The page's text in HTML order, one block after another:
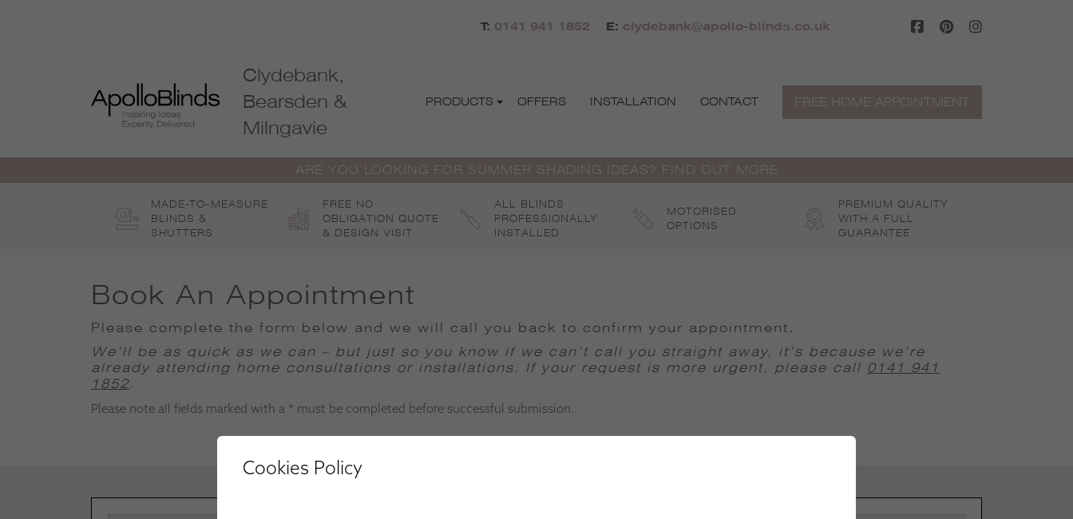
T: 0141 941 1852 E: clydebank@apollo-blinds.co.uk
Clydebank,
Bearsden &
Milngavie
PRODUCTS OFFERS INSTALLATION CONTACT FREE HOME APPOINTMENT
ARE YOU LOOKING FOR SUMMER SHADING IDEAS? FIND OUT MORE
MADE-TO-MEASURE
BLINDS &
SHUTTERS
FREE NO
OBLIGATION QUOTE
& DESIGN VISIT
ALL BLINDS
PROFESSIONALLY
INSTALLED
MOTORISED
OPTIONS
PREMIUM QUALITY
WITH A FULL
GUARANTEE
Book An Appointment
Please complete the form below and we will call you back to confirm your appointment .
We’ll be as quick as we can – but just so you know if we can’t call you straight away, it’s because we’re
already attending home consultations or installations. If your request is more urgent, please call 0141 941
1852.
Please note all fields marked with a * must be completed before successful submission.
Cookies Policy